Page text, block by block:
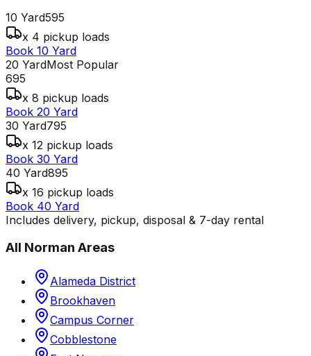
10 Yard595
x 4 pickup loads
Book 10 Yard
20 YardMost Popular
695
x 8 pickup loads
Book 20 Yard
30 Yard795
x 12 pickup loads
Book 30 Yard
40 Yard895
x 16 pickup loads
Book 40 Yard
Includes delivery, pickup, disposal & 7-day rental
All Norman Areas
Alameda District
Brookhaven
Campus Corner
Cobblestone